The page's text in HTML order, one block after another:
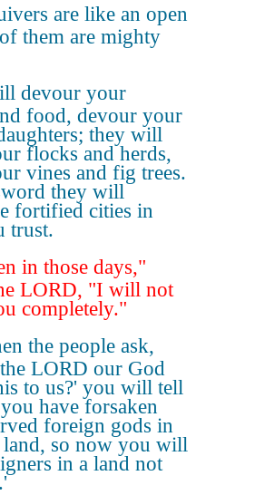
are like an open
them are mighty
devour your
food, devour your
they will
flocks and herds,
vines and fig trees.
they will
fortified cities in
trust.
in those days,"
LORD, "I will not
completely."
the people ask,
LORD our God
to us?' you will tell
have forsaken
foreign gods in
so now you will
in a land not